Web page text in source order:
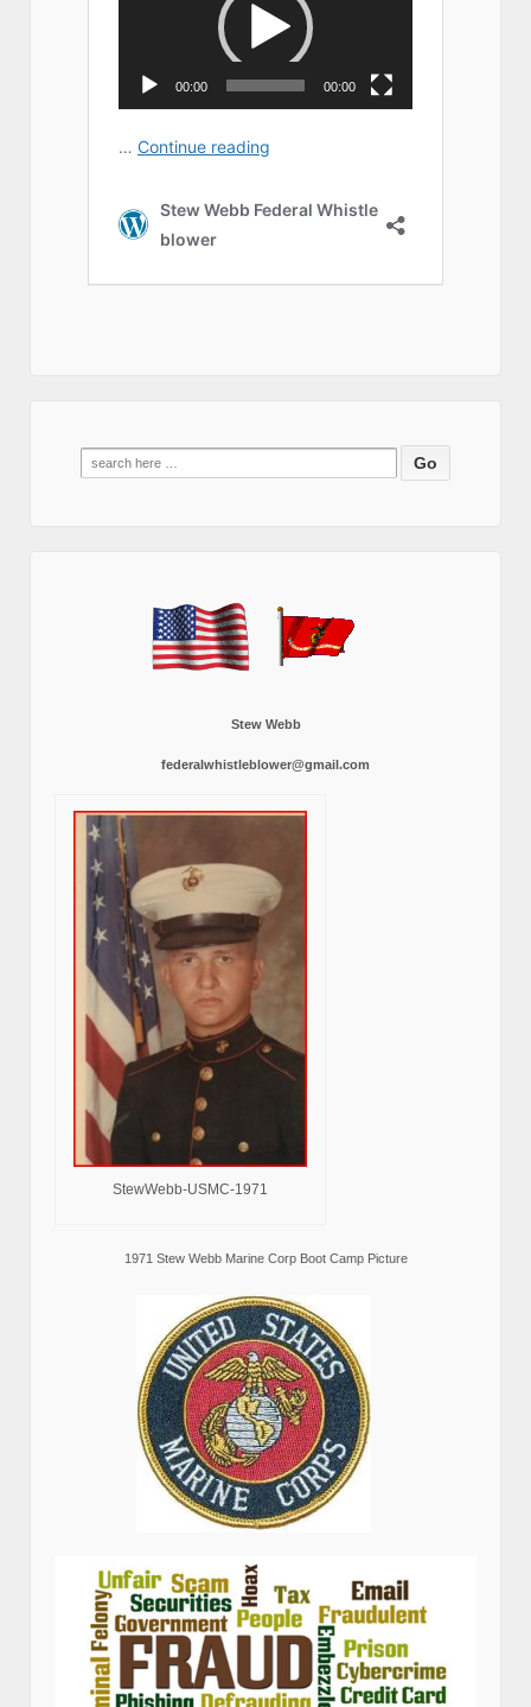
Search
Stew Webb
federalwhistleblower@gmail.com
StewWebb-USMC-1971
1971 Stew Webb Marine Corp Boot Camp Picture